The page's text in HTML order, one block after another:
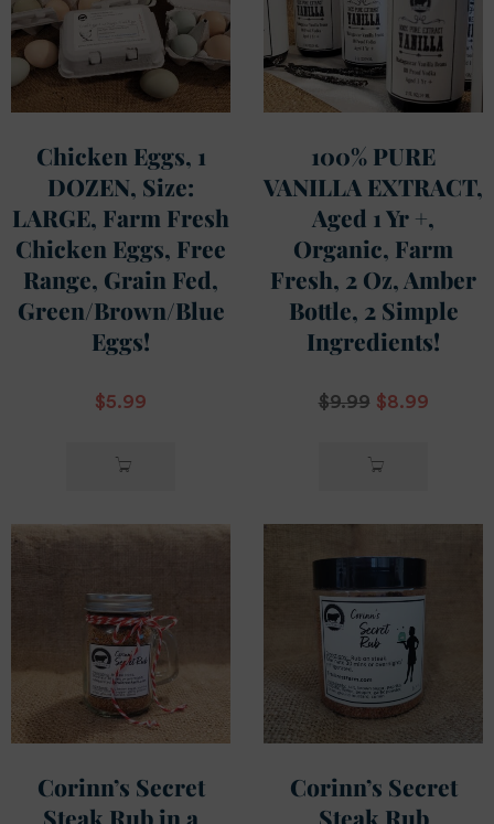
Chicken Eggs, 1
DOZEN, Size:
LARGE, Farm Fresh
Chicken Eggs, Free
Range, Grain Fed,
Green/Brown/Blue
Eggs!
$5.99
100% PURE
VANILLA EXTRACT,
Aged 1 Yr +,
Organic, Farm
Fresh, 2 Oz, Amber
Bottle, 2 Simple
Ingredients!
$9.99 $8.99
Corinn’s Secret
Corinn’s Secret